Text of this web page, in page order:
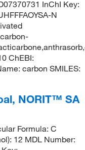
InChI Key:
N
ChEBI:
carbon SMILES:
NORIT™ SA
Formula: C
12 MDL Number: